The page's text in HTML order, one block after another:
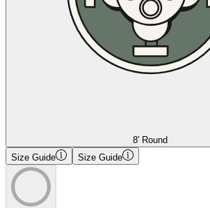
8' Round
Size Guide
Size Guide